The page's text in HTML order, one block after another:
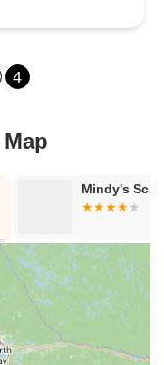
4
Mindy's